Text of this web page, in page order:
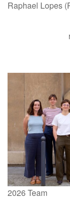
Raphael Lopes
2026 Team